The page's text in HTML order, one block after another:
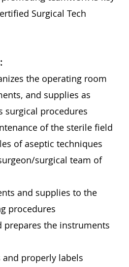
Surgical Tech
the operating room
and supplies as
surgical procedures
of the sterile field
of aseptic techniques
surgical team of
and supplies to the
procedures
prepares the instruments
and properly labels